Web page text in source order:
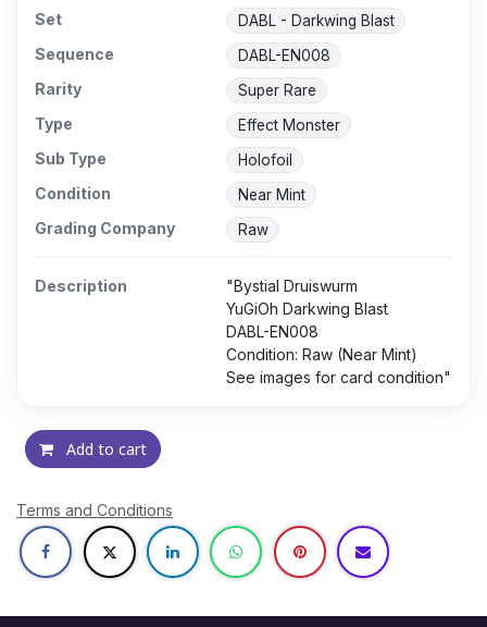
Set
DABL - Darkwing Blast
Sequence DABL-EN008
Rarity Super Rare
Type Effect Monster
Sub Type Holofoil
Condition Near Mint
Grading Company Raw
Description
"Bystial Druiswurm
YuGiOh Darkwing Blast
DABL-EN008
Condition: Raw (Near Mint)
See images for card condition"
Add to cart
Terms and Conditions